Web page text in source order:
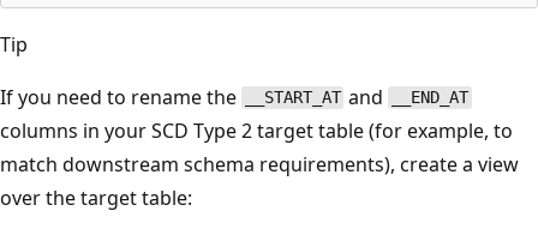
Tip
If you need to rename the
__START_AT and __END_AT
columns in your SCD Type 2 target table (for example, to
match downstream schema requirements), create a view
over the target table: